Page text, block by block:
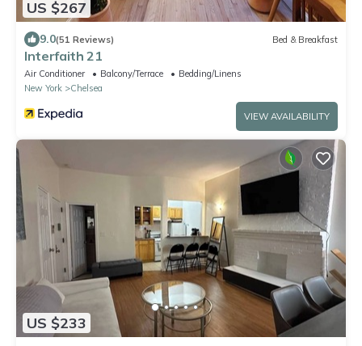
US $267
9.0(51 Reviews) Bed & Breakfast
Interfaith 21
Air Conditioner Balcony/Terrace
Bedding/Linens
New York
Chelsea
VIEW AVAILABILITY
US $233